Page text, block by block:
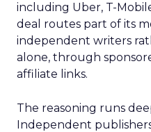
including Uber, T-
deal routes part of its
independent writers
alone, through
affiliate links.
The reasoning runs
Independent